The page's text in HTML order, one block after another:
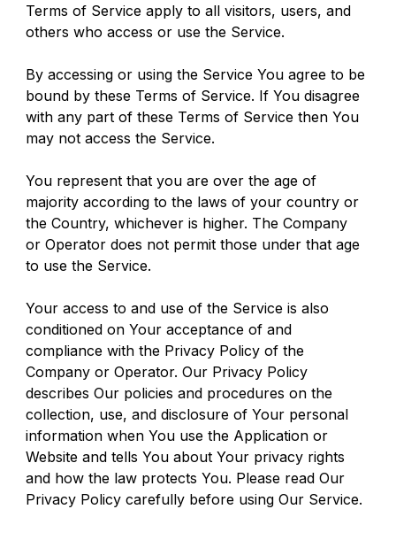
Terms of Service apply to all visitors, users, and
others who access or use the Service.
By accessing or using the Service You agree to be
bound by these Terms of Service. If You disagree
with any part of these Terms of Service then You
may not access the Service.
You represent that you are over the age of
majority according to the laws of your country or
the Country, whichever is higher. The Company
or Operator does not permit those under that age
to use the Service.
Your access to and use of the Service is also
conditioned on Your acceptance of and
compliance with the Privacy Policy of the
Company or Operator. Our Privacy Policy
describes Our policies and procedures on the
collection, use, and disclosure of Your personal
information when You use the Application or
Website and tells You about Your privacy rights
and how the law protects You. Please read Our
Privacy Policy carefully before using Our Service.